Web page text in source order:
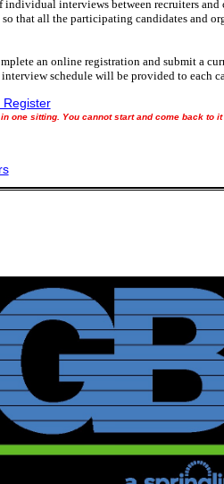
interviews between recruiters and
so that all the participating candidates and
an online registration and submit a
interview schedule will be provided to each
Register
one sitting. You cannot start and come back to it